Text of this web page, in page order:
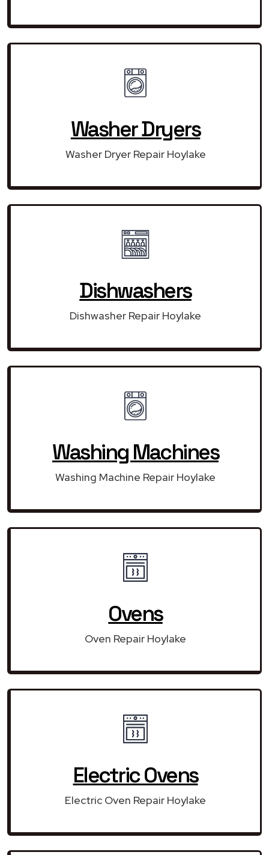
Washer Dryers
Washer Dryer Repair Hoylake
Dishwashers
Dishwasher Repair Hoylake
Washing Machines
Washing Machine Repair Hoylake
Ovens
Oven Repair Hoylake
Electric Ovens
Electric Oven Repair Hoylake